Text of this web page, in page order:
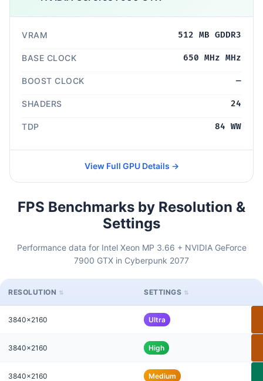
VRAM 512 MB GDDR3
BASE CLOCK 650 MHz MHz
BOOST CLOCK —
SHADERS 24
TDP 84 WW
View Full GPU Details →
FPS Benchmarks by Resolution &
Settings
Performance data for Intel Xeon MP 3.66 + NVIDIA GeForce
7900 GTX in Cyberpunk 2077
RESOLUTION SETTINGS
3840x2160 Ultra
3840x2160 High
3840x2160 Medium